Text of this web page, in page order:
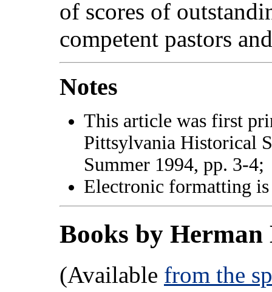
of scores of
competent pastors
Notes
This article was first
Pittsylvania Historical
Summer 1994, pp. 3-4;
Electronic formatting
Books by
(Available from the